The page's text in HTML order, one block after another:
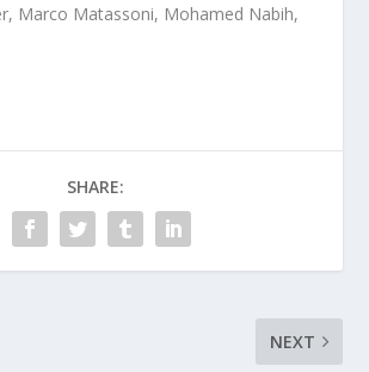
Marco Matassoni, Mohamed Nabih,
SHARE:
NEXT